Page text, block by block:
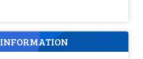
INFORMATION